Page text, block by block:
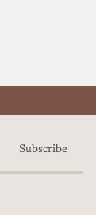
Subscribe